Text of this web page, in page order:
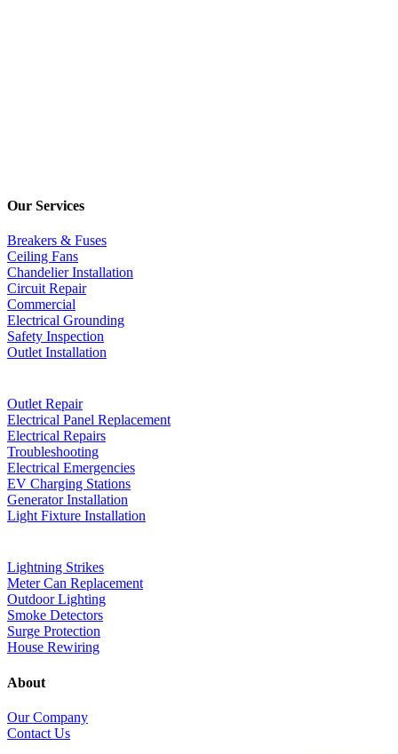
Our Services
Breakers & Fuses
Ceiling Fans
Chandelier Installation
Circuit Repair
Commercial
Electrical Grounding
Safety Inspection
Outlet Installation
Outlet Repair
Electrical Panel Replacement
Electrical Repairs
Troubleshooting
Electrical Emergencies
EV Charging Stations
Generator Installation
Light Fixture Installation
Lightning Strikes
Meter Can Replacement
Outdoor Lighting
Smoke Detectors
Surge Protection
House Rewiring
About
Our Company
Contact Us